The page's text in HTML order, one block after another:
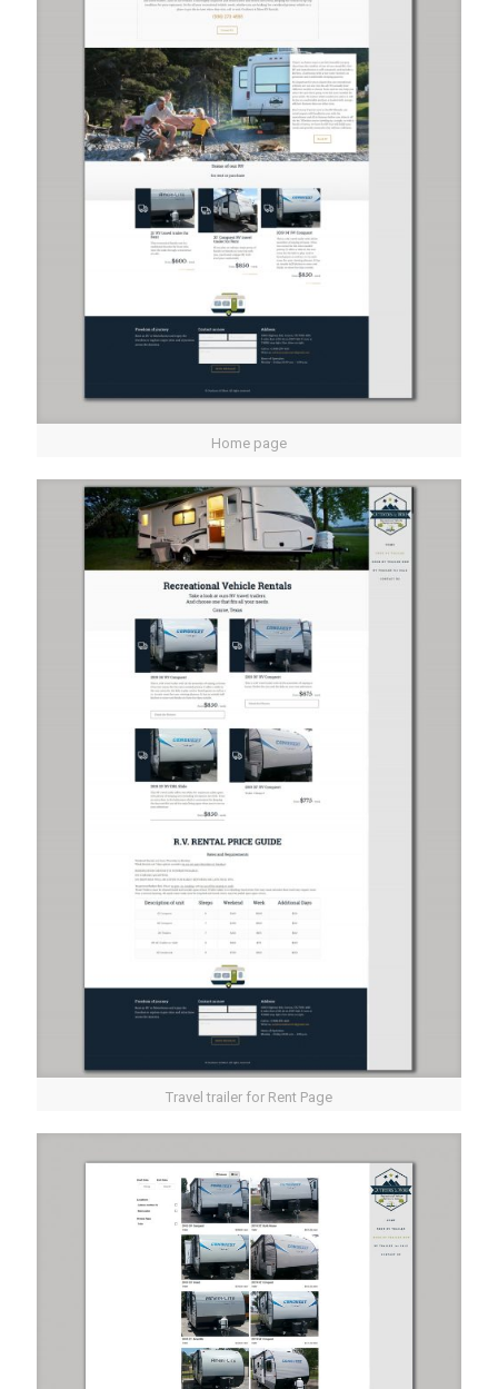
Home page
Travel trailer for Rent Page